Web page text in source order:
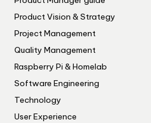
Product Vision & Strategy
Project Management
Quality Management
Raspberry Pi & Homelab
Software Engineering
Technology
User Experience